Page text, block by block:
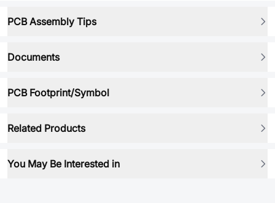
PCB Assembly Tips
Documents
PCB Footprint/Symbol
Related Products
You May Be Interested in